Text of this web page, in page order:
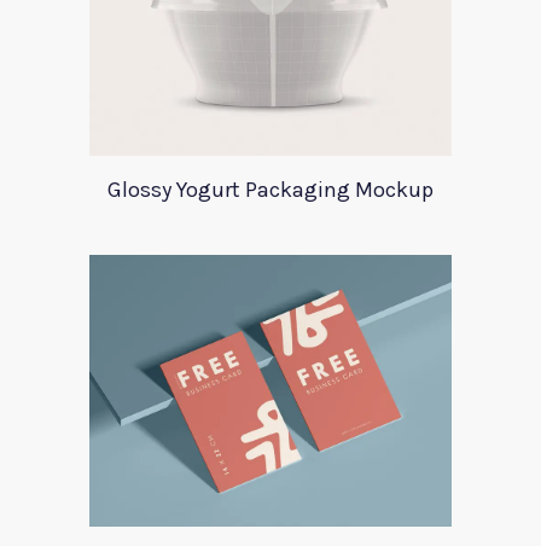
Glossy Yogurt Packaging Mockup